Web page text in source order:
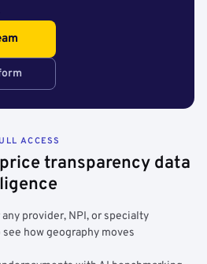
ACCESS
transparency data
provider, NPI, or specialty
how geography moves